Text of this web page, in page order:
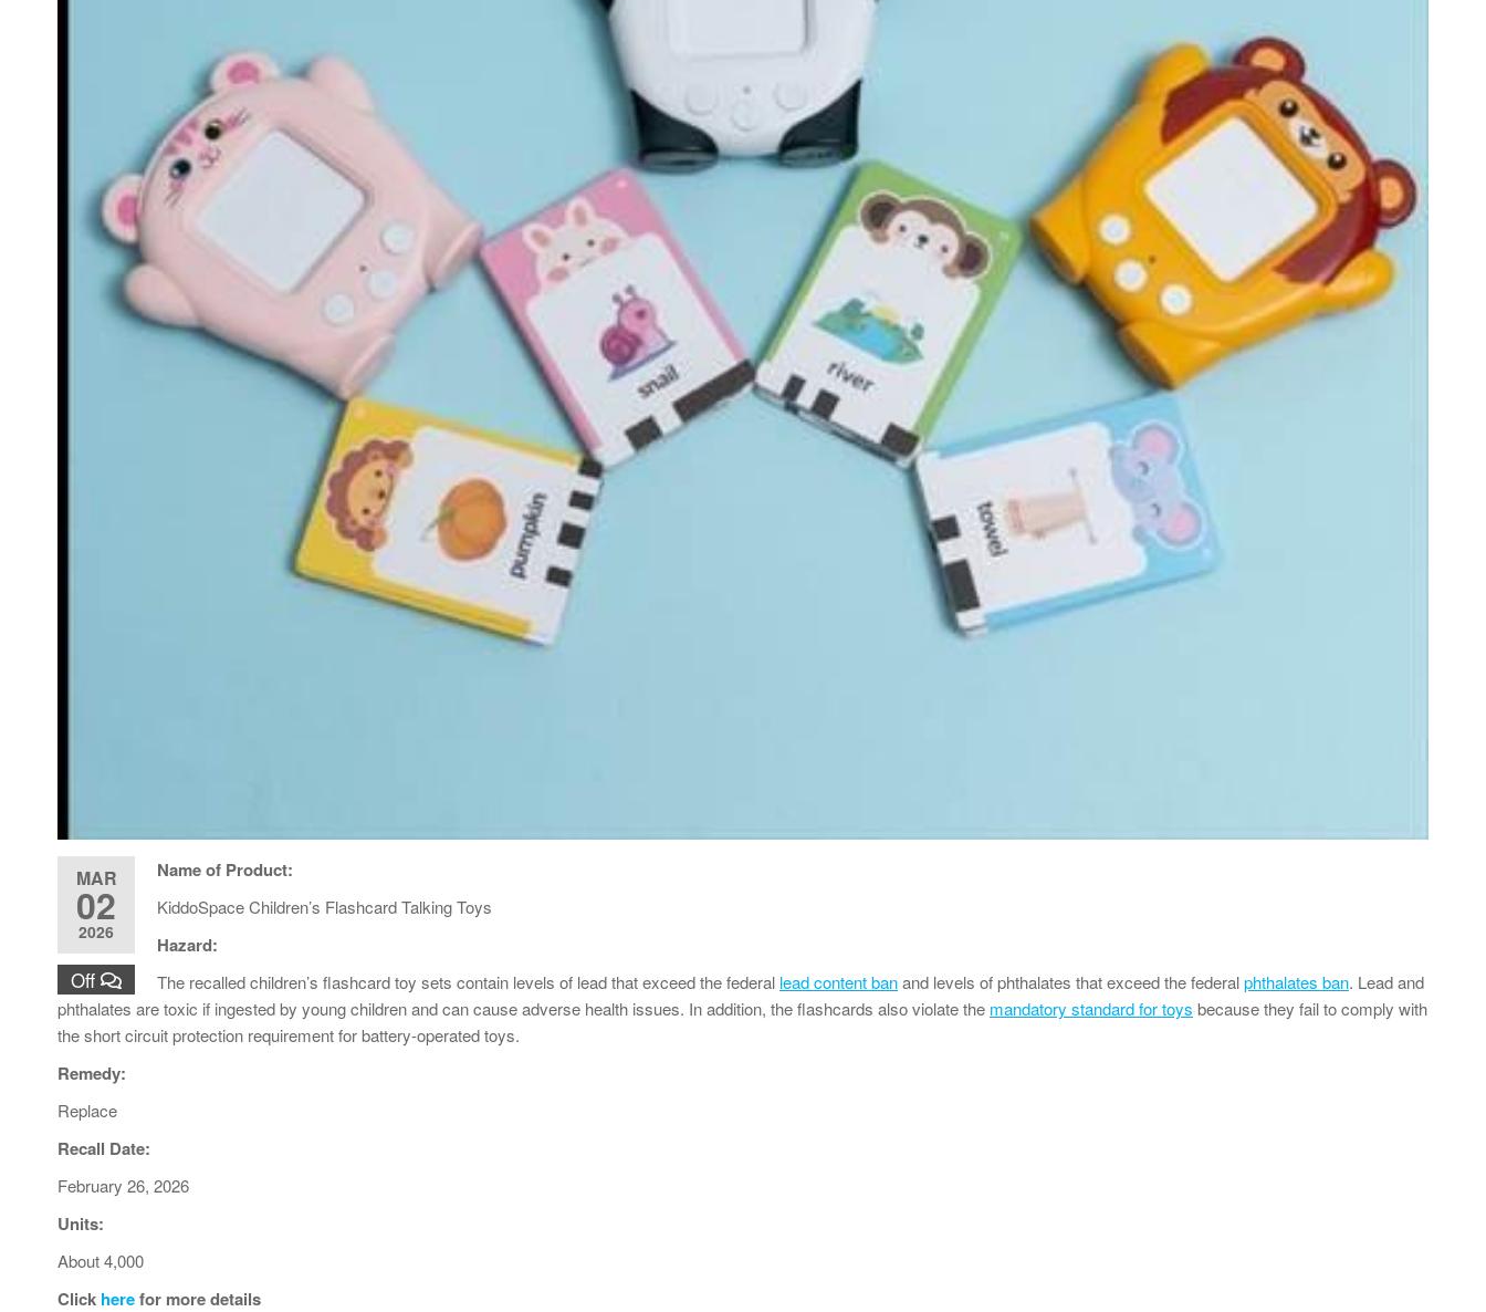
MAR
02
2026
Off
Name of Product:
KiddoSpace Children’s Flashcard Talking Toys
Hazard:
The recalled children’s flashcard toy sets contain levels of lead that exceed the federal lead content banand levels of phthalates that exceed the federalphthalates ban. Lead and
phthalates are toxic if ingested by young children and can cause adverse health issues. In addition, the flashcards also violate the mandatory standard for toys because they fail to comply with
the short circuit protection requirement for battery-operated toys.
Remedy:
Replace
Recall Date:
February 26, 2026
Units:
About 4,000
Click herefor more details